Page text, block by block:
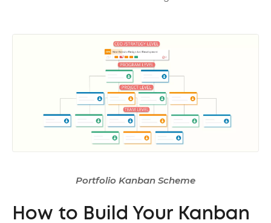
Portfolio Kanban Scheme
How to Build Your Kanban